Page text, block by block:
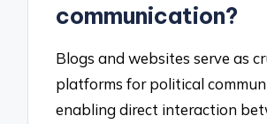
communication?
Blogs and websites serve as
platforms for political
enabling direct interaction